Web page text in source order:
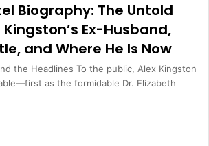
Biography: The Untold
Ex-Husband,
and Where He Is Now
the Headlines To the public, Alex Kingston
as the formidable Dr. Elizabeth